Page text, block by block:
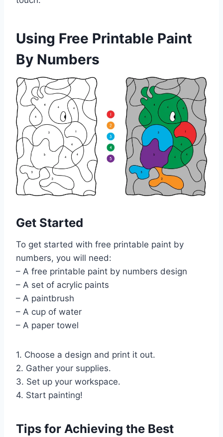
Using Free Printable Paint
By Numbers
Get Started
To get started with free printable paint by
numbers, you will need:
– A free printable paint by numbers design
– A set of acrylic paints
– A paintbrush
– A cup of water
– A paper towel
1. Choose a design and print it out.
2. Gather your supplies.
3. Set up your workspace.
4. Start painting!
Tips for Achieving the Best